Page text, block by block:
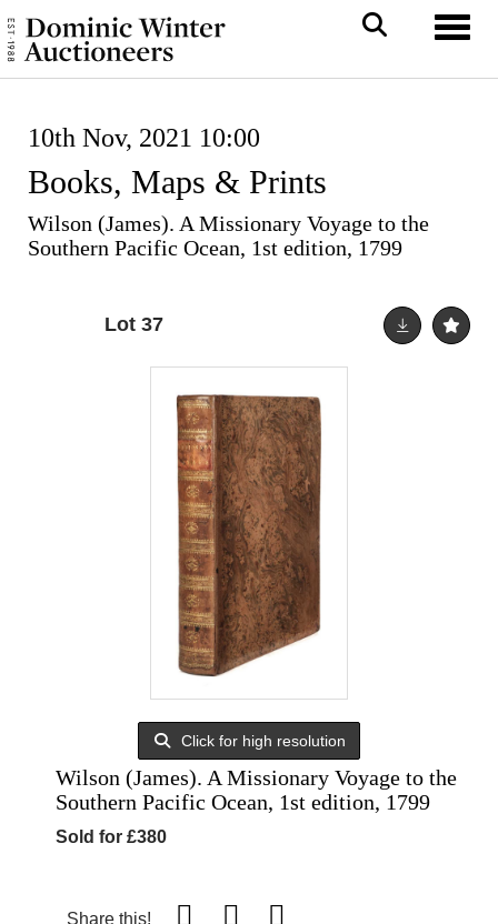
10th Nov, 2021 10:00
Books, Maps & Prints
Wilson (James). A Missionary Voyage to the
Southern Pacific Ocean, 1st edition, 1799
Lot 37
Click for high resolution
Wilson (James). A Missionary Voyage to the
Southern Pacific Ocean, 1st edition, 1799
Sold for £380
Share this!